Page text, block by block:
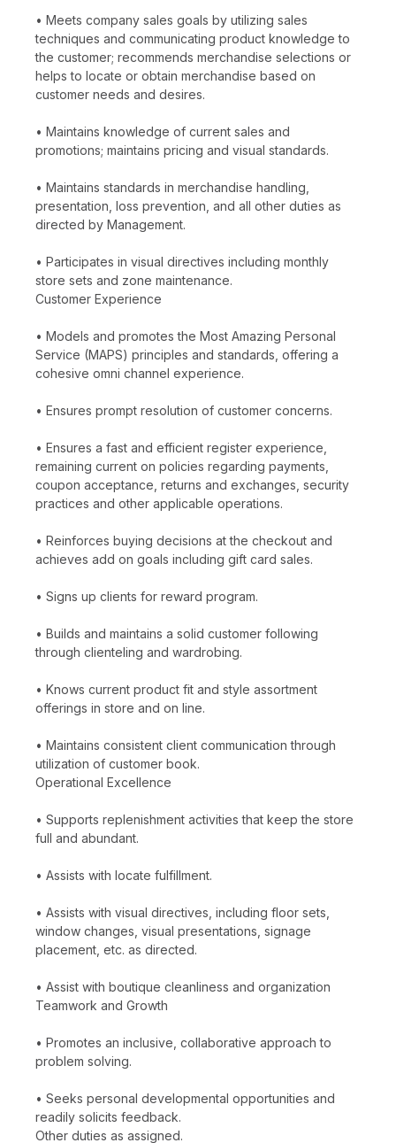
• Meets company sales goals by utilizing sales
techniques and communicating product knowledge to
the customer; recommends merchandise selections or
helps to locate or obtain merchandise based on
customer needs and desires.
• Maintains knowledge of current sales and
promotions; maintains pricing and visual standards.
• Maintains standards in merchandise handling,
presentation, loss prevention, and all other duties as
directed by Management.
• Participates in visual directives including monthly
store sets and zone maintenance.
Customer Experience
• Models and promotes the Most Amazing Personal
Service (MAPS) principles and standards, offering a
cohesive omni channel experience.
• Ensures prompt resolution of customer concerns.
• Ensures a fast and efficient register experience,
remaining current on policies regarding payments,
coupon acceptance, returns and exchanges, security
practices and other applicable operations.
• Reinforces buying decisions at the checkout and
achieves add on goals including gift card sales.
• Signs up clients for reward program.
• Builds and maintains a solid customer following
through clienteling and wardrobing.
• Knows current product fit and style assortment
offerings in store and on line.
• Maintains consistent client communication through
utilization of customer book.
Operational Excellence
• Supports replenishment activities that keep the store
full and abundant.
• Assists with locate fulfillment.
• Assists with visual directives, including floor sets,
window changes, visual presentations, signage
placement, etc. as directed.
• Assist with boutique cleanliness and organization
Teamwork and Growth
• Promotes an inclusive, collaborative approach to
problem solving.
• Seeks personal developmental opportunities and
readily solicits feedback.
Other duties as assigned.